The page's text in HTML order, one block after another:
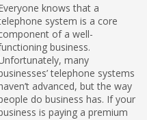
knows that a
system is a core
of a well-
business.
many
telephone systems
advanced, but the way
do business has. If your
is paying a premium